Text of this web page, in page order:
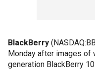
BlackBerry
Monday after images of
generation BlackBerry